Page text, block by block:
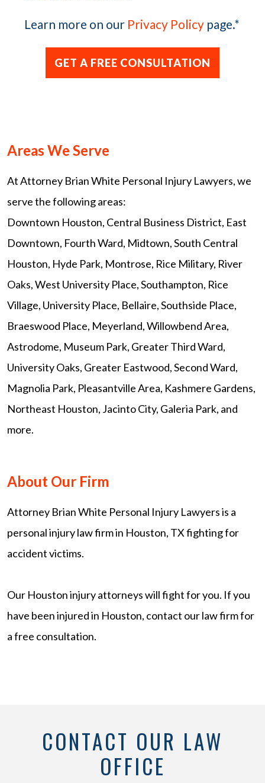
Learn more on our Privacy Policy page.*
Areas We Serve
At Attorney Brian White Personal Injury Lawyers, we
serve the following areas:
Downtown Houston, Central Business District, East
Downtown, Fourth Ward, Midtown, South Central
Houston, Hyde Park, Montrose, Rice Military, River
Oaks, West University Place, Southampton, Rice
Village, University Place, Bellaire, Southside Place,
Braeswood Place, Meyerland, Willowbend Area,
Astrodome, Museum Park, Greater Third Ward,
University Oaks, Greater Eastwood, Second Ward,
Magnolia Park, Pleasantville Area, Kashmere Gardens,
Northeast Houston, Jacinto City, Galeria Park, and
more.
About Our Firm
Attorney Brian White Personal Injury Lawyers is a
personal injury law firm in Houston, TX fighting for
accident victims.
Our Houston injury attorneys will fight for you. If you
have been injured in Houston, contact our law firm for
a free consultation.
CONTACT OUR LAW
OFFICE